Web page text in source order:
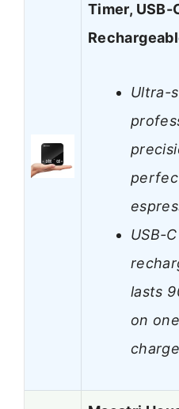
Timer, USB-
Ultra-
USB-C
lasts
on one
charge